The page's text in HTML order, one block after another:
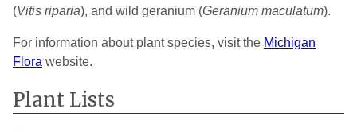
(Vitis riparia), and wild geranium (Geranium maculatum).
For information about plant species, visit the Michigan
Flora website.
Plant Lists